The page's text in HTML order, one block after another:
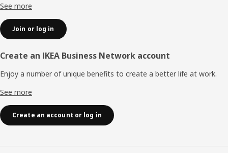
See more
Join or log in
Create an IKEA Business Network account
Enjoy a number of unique benefits to create a better life at work.
See more
Create an account or log in